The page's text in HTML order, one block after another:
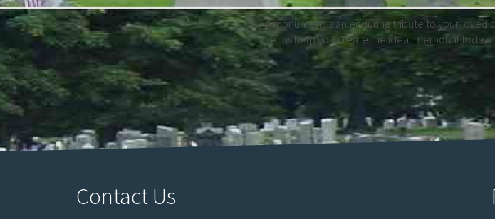
A monument is an enduring tribute to your loved
Let us help you create the ideal memorial today.
Contact Us